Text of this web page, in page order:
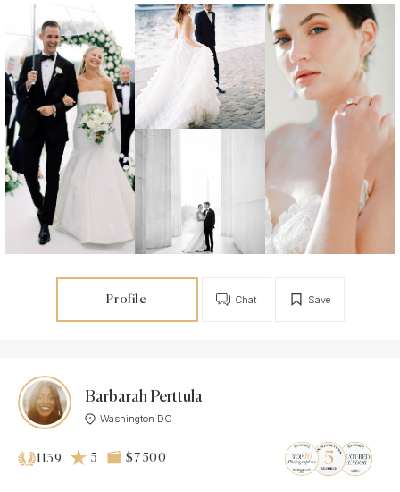
Profile Save
Chat
Barbarah Perttula
Washington DC
1139 5 $7 500